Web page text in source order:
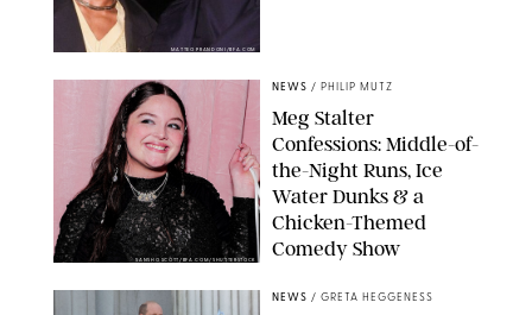
MATTEO PRANDONI/BFA.COM
SANSHO SCOTT/BFA.COM/SHUTTERSTOCK
NEWS / PHILIP MUTZ
Meg Stalter
Confessions: Middle-of-
the-Night Runs, Ice
Water Dunks & a
Chicken-Themed
Comedy Show
NEWS / GRETA HEGGENESS